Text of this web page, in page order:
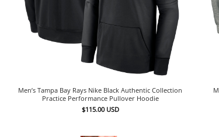
Men’s Tampa Bay Rays Nike Black Authentic Collection
Practice Performance Pullover Hoodie
$115.00 USD